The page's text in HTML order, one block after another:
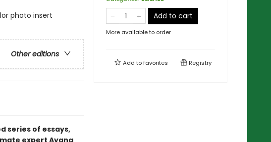
photo insert
Other editions
series of essays,
expert Ayana
Add to cart
More available to order
Add tofavorites Registry